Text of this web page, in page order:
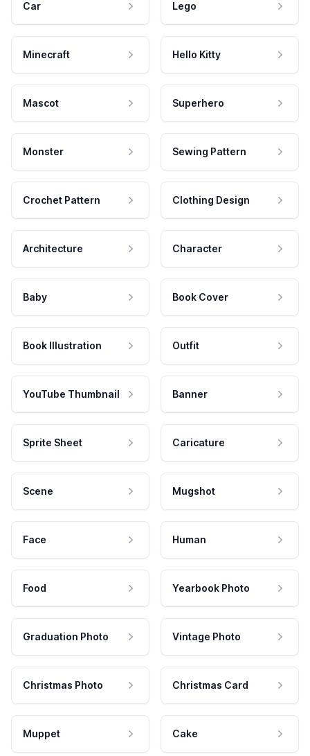
Car Lego
Minecraft Hello Kitty
Mascot Superhero
Monster Sewing Pattern
Crochet Pattern Clothing Design
Architecture Character
Baby Book Cover
Book Illustration Outfit
YouTube Thumbnail Banner
Sprite Sheet Caricature
Scene Mugshot
Face Human
Food Yearbook Photo
Graduation Photo Vintage Photo
Christmas Photo Christmas Card
Muppet Cake